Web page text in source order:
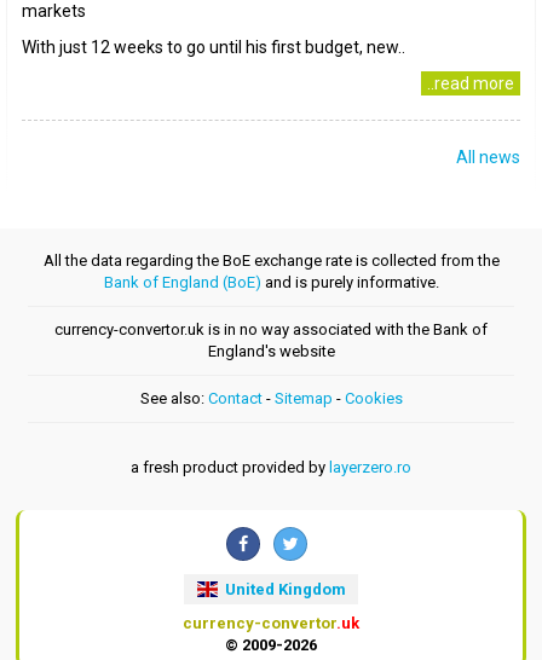
markets
With just 12 weeks to go until his first budget, new..
..read more
All news
All the data regarding the BoE exchange rate is collected from the
Bank of England (BoE) and is purely informative.
currency-convertor.uk is in no way associated with the Bank of
England's website
See also: Contact- Sitemap - Cookies
a fresh product provided by layerzero.ro
United Kingdom
currency-convertor.uk
© 2009-2026